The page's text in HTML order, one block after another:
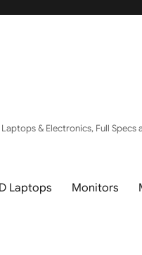
& Electronics, Full Specs
Laptops Monitors